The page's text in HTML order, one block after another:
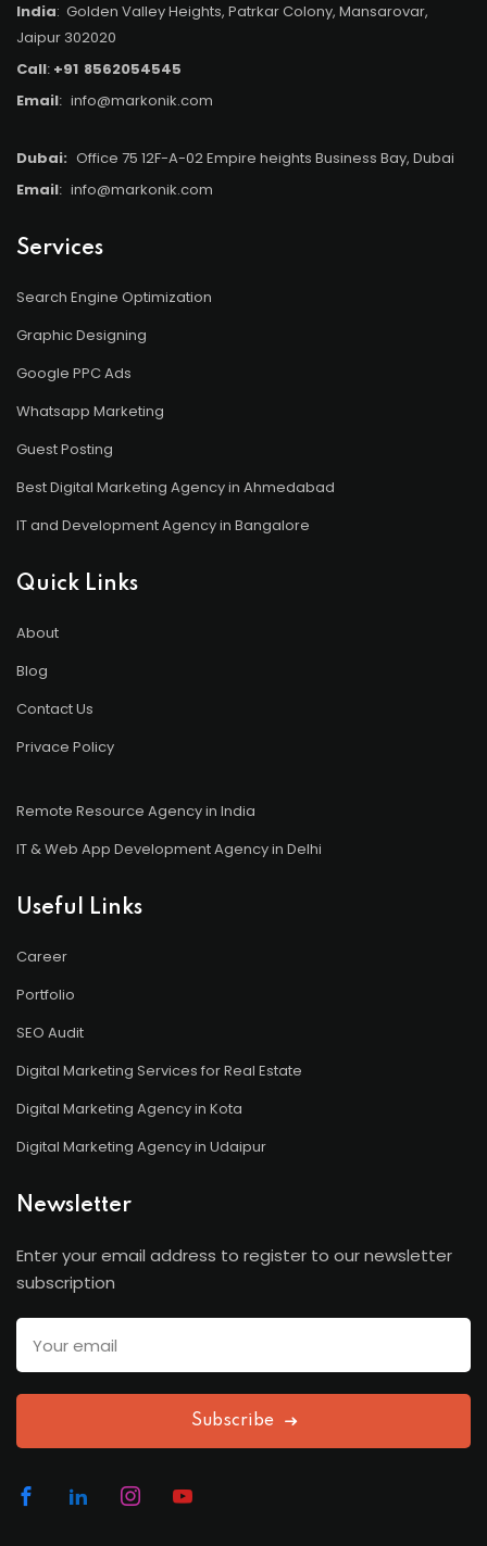
India: Golden Valley Heights, Patrkar Colony, Mansarovar,
Jaipur 302020
Call: +91 8562054545
Email: info@markonik.com
Dubai: Office 75 12F-A-02 Empire heights Business Bay, Dubai
Email: info@markonik.com
Services
Search Engine Optimization
Graphic Designing
Google PPC Ads
Whatsapp Marketing
Guest Posting
Best Digital Marketing Agency in Ahmedabad
IT and Development Agency in Bangalore
Quick Links
About
Blog
Contact Us
Privace Policy
Remote Resource Agency in India
IT & Web App Development Agency in Delhi
Useful Links
Career
Portfolio
SEO Audit
Digital Marketing Services for Real Estate
Digital Marketing Agency in Kota
Digital Marketing Agency in Udaipur
Newsletter
Enter your email address to register to our newsletter
subscription
Subscribe